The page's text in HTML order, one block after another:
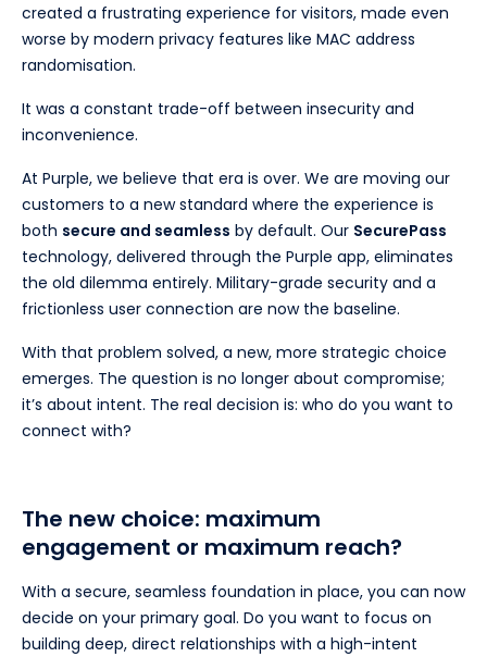
created a frustrating experience for visitors, made even
worse by modern privacy features like MAC address
randomisation.
It was a constant trade-off between insecurity and
inconvenience.
At Purple, we believe that era is over. We are moving our
customers to a new standard where the experience is
both secure and seamless by default. Our SecurePass
technology, delivered through the Purple app, eliminates
the old dilemma entirely. Military-grade security and a
frictionless user connection are now the baseline.
With that problem solved, a new, more strategic choice
emerges. The question is no longer about compromise;
it’s about intent. The real decision is: who do you want to
connect with?
The new choice: maximum
engagement or maximum reach?
With a secure, seamless foundation in place, you can now
decide on your primary goal. Do you want to focus on
building deep, direct relationships with a high-intent